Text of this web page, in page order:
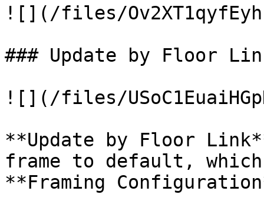
![](/files/
### Update by Floor
![](/files/
**Update by Floor
frame to default,
**Framing